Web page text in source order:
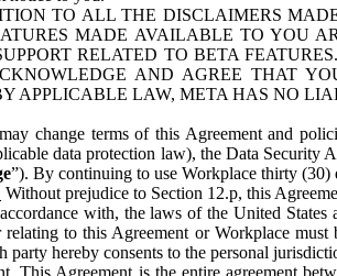
TO ALL THE DISCLAIMERS
MADE AVAILABLE TO YOU
RELATED TO BETA
AND AGREE THAT
APPLICABLE LAW, META HAS NO
change terms of this Agreement and
data protection law), the Data Security
”). By continuing to use Workplace thirty (30)
Without prejudice to Section 12.p, this
with, the laws of the United
to this Agreement or Workplace
party hereby consents to the personal
This Agreement is the entire agreement